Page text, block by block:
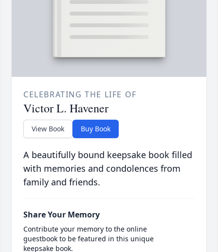
CELEBRATING THE LIFE OF
Victor L. Havener
View Book Buy Book
A beautifully bound keepsake book filled
with memories and condolences from
family and friends.
Share Your Memory
Contribute your memory to the online
guestbook to be featured in this unique
keepsake book.